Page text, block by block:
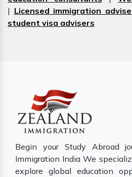
| Licensed immigration
student visa advisers
Begin your Study Abroad
Immigration India We
explore global education